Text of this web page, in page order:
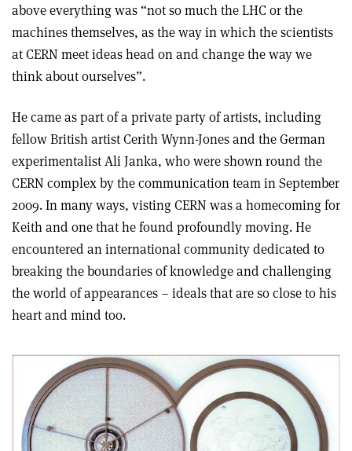
above everything was “not so much the LHC or the
machines themselves, as the way in which the scientists
at CERN meet ideas head on and change the way we
think about ourselves”.
He came as part of a private party of artists, including
fellow British artist Cerith Wynn-Jones and the German
experimentalist Ali Janka, who were shown round the
CERN complex by the communication team in September
2009. In many ways, visting CERN was a homecoming for
Keith and one that he found profoundly moving. He
encountered an international community dedicated to
breaking the boundaries of knowledge and challenging
the world of appearances – ideals that are so close to his
heart and mind too.